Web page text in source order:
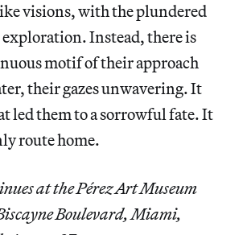
visions, with the plundered
Instead, there is
motif of their approach
their gazes unwavering. It
led them to a sorrowful fate. It
route home.
at the Pérez Art Museum
Boulevard, Miami,